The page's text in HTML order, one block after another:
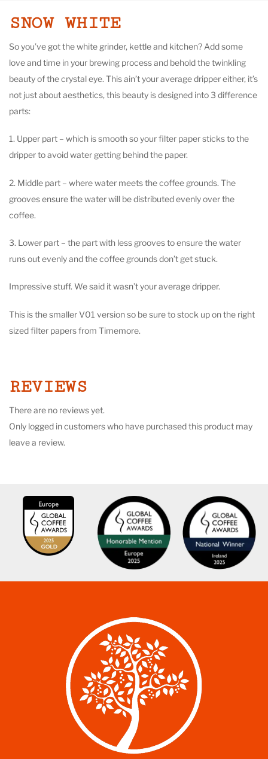
SNOW WHITE
So you’ve got the white grinder, kettle and kitchen? Add some
love and time in your brewing process and behold the twinkling
beauty of the crystal eye. This ain’t your average dripper either, it’s
not just about aesthetics, this beauty is designed into 3 difference
parts:
1. Upper part – which is smooth so your filter paper sticks to the
dripper to avoid water getting behind the paper.
2. Middle part – where water meets the coffee grounds. The
grooves ensure the water will be distributed evenly over the
coffee.
3. Lower part – the part with less grooves to ensure the water
runs out evenly and the coffee grounds don’t get stuck.
Impressive stuff. We said it wasn’t your average dripper.
This is the smaller V01 version so be sure to stock up on the right
sized filter papers from Timemore.
REVIEWS
There are no reviews yet.
Only logged in customers who have purchased this product may
leave a review.